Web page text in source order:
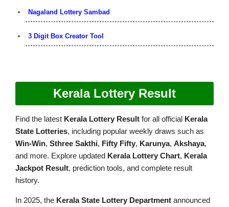
Nagaland Lottery Sambad
3 Digit Box Creator Tool
Kerala Lottery Result
Find the latest Kerala Lottery Result for all official Kerala
State Lotteries, including popular weekly draws such as
Win-Win, Sthree Sakthi, Fifty Fifty, Karunya, Akshaya,
and more. Explore updated Kerala Lottery Chart, Kerala
Jackpot Result, prediction tools, and complete result
history.
In 2025, the Kerala State Lottery Department announced